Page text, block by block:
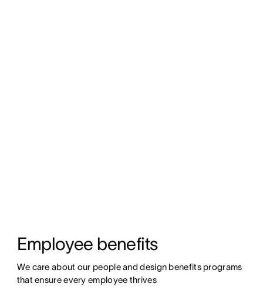
Employee benefits
We care about our people and design benefits programs
that ensure every employee thrives